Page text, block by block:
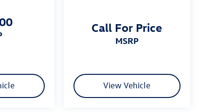
Call For Price
MSRP
View Vehicle